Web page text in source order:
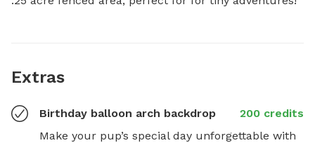
Extras
Birthday balloon arch backdrop
200 credits
Make your pup’s special day unforgettable with